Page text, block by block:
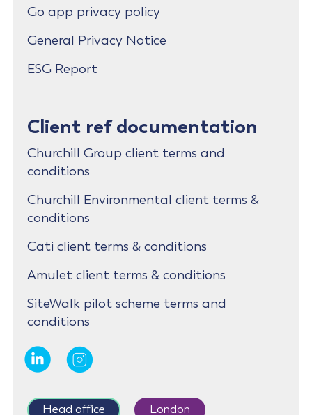
Go app privacy policy
General Privacy Notice
ESG Report
Client ref documentation
Churchill Group client terms and
conditions
Churchill Environmental client terms &
conditions
Cati client terms & conditions
Amulet client terms & conditions
SiteWalk pilot scheme terms and
conditions
Head office London